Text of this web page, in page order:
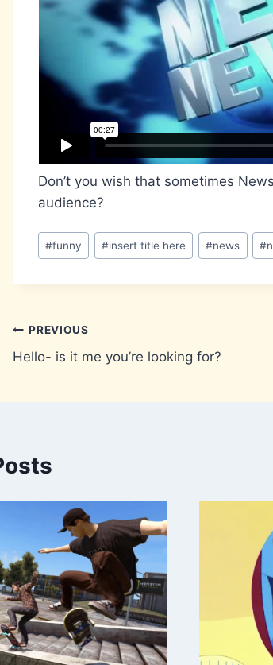
Don’t you wish that sometimes
audience?
Post
Tags:
#funny #insert title here #news #
Post
navigation
PREVIOUS
Hello- is it me you’re looking for?